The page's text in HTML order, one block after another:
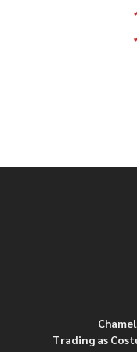
Trading as